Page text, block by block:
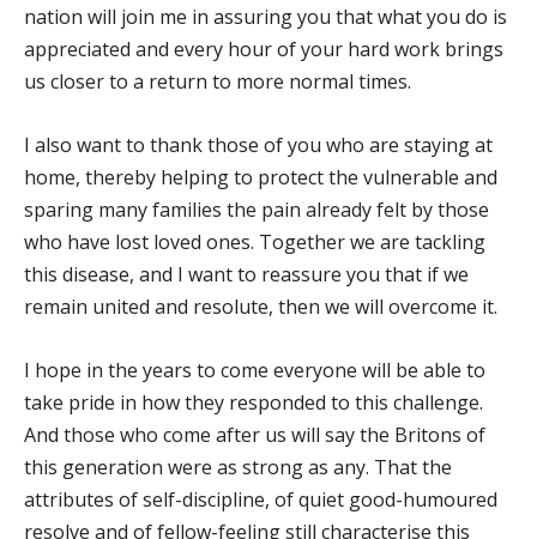
nation will join me in assuring you that what you do is
appreciated and every hour of your hard work brings
us closer to a return to more normal times.
I also want to thank those of you who are staying at
home, thereby helping to protect the vulnerable and
sparing many families the pain already felt by those
who have lost loved ones. Together we are tackling
this disease, and I want to reassure you that if we
remain united and resolute, then we will overcome it.
I hope in the years to come everyone will be able to
take pride in how they responded to this challenge.
And those who come after us will say the Britons of
this generation were as strong as any. That the
attributes of self-discipline, of quiet good-humoured
resolve and of fellow-feeling still characterise this